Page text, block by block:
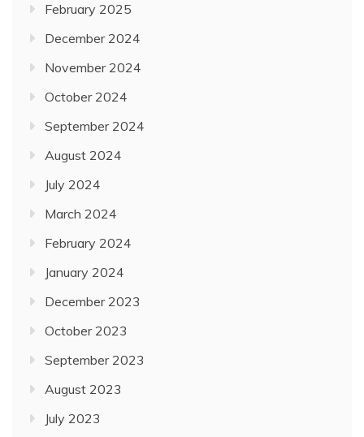
February 2025
December 2024
November 2024
October 2024
September 2024
August 2024
July 2024
March 2024
February 2024
January 2024
December 2023
October 2023
September 2023
August 2023
July 2023